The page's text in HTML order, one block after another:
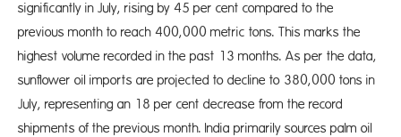
significantly in July, rising by 45 per cent compared to the
previous month to reach 400,000 metric tons. This marks the
highest volume recorded in the past 13 months. As per the data,
sunflower oil imports are projected to decline to 380,000 tons in
July, representing an 18 per cent decrease from the record
shipments of the previous month. India primarily sources palm oil